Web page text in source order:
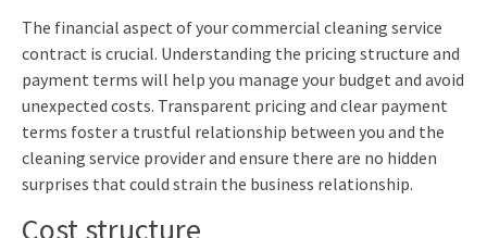
The financial aspect of your commercial cleaning service
contract is crucial. Understanding the pricing structure and
payment terms will help you manage your budget and avoid
unexpected costs. Transparent pricing and clear payment
terms foster a trustful relationship between you and the
cleaning service provider and ensure there are no hidden
surprises that could strain the business relationship.
Cost structure